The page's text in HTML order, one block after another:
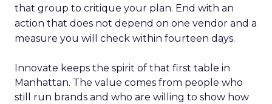
that group to critique your plan. End with an
action that does not depend on one vendor and a
measure you will check within fourteen days.
Innovate keeps the spirit of that first table in
Manhattan. The value comes from people who
still run brands and who are willing to show how